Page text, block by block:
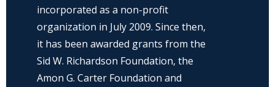
incorporated as a non-profit
organization in July 2009. Since then,
it has been awarded grants from the
Sid W. Richardson Foundation, the
Amon G. Carter Foundation and